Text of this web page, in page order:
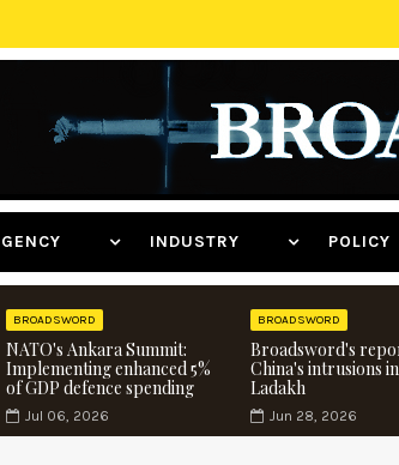
INDUSTRY
BROADSWORD
NATO's Ankara Summit:
Implementing enhanced 5%
of GDP defence spending
Jul 06, 2026
BROADSWORD
Broadsword's
China's intrusions
Ladakh
Jun 28, 2026